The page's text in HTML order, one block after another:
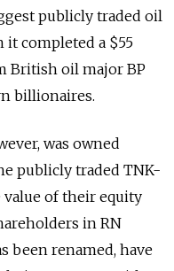
publicly traded oil
it completed a $55
British oil major BP
billionaires.
was owned
publicly traded TNK-
value of their equity
in RN
been renamed, have